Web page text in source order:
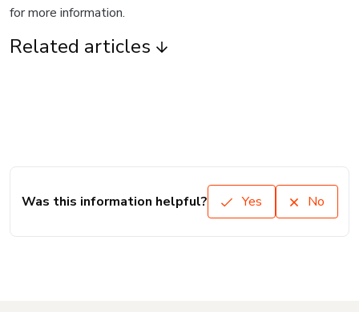
for more information.
Related articles
Was this information helpful? Yes No